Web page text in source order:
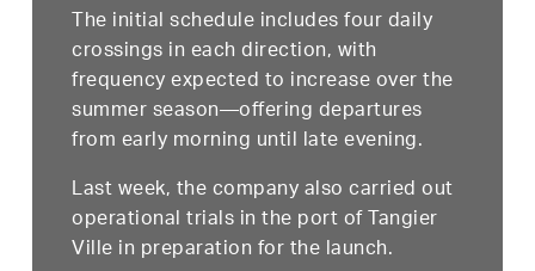
The initial schedule includes four daily
crossings in each direction, with
frequency expected to increase over the
summer season—offering departures
from early morning until late evening.
Last week, the company also carried out
operational trials in the port of Tangier
Ville in preparation for the launch.